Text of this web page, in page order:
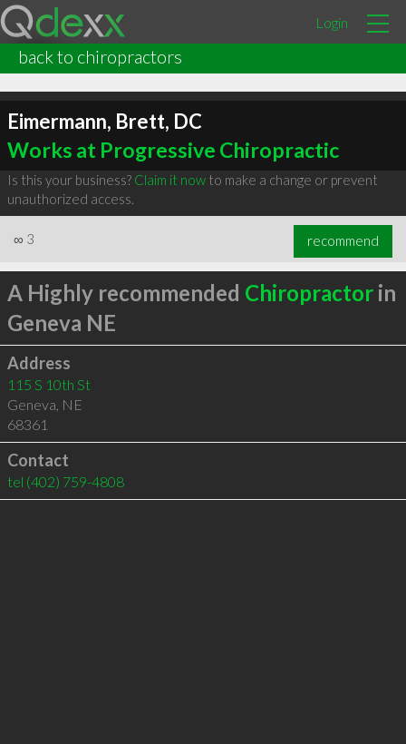
Login
back to chiropractors
Eimermann, Brett, DC
Works at Progressive Chiropractic
Is this your business? Claim it nowto make a change or prevent
unauthorized access.
∞ 3 recommend
A Highly recommended Chiropractorin
Geneva NE
Address
115 S 10th St
Geneva, NE
68361
Contact
tel (402) 759-4808